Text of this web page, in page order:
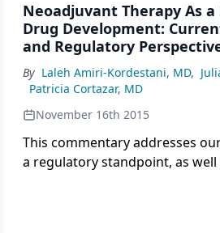
Neoadjuvant Therapy As
Drug Development:
and Regulatory
By Laleh Amiri-Kordestani, MD,
Patricia Cortazar, MD
November 16th 2015
This commentary addresses
a regulatory standpoint, as well